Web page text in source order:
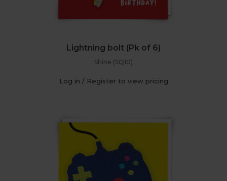
Lightning bolt (Pk of 6)
Shine (SQ10)
Log in / Register to view pricing